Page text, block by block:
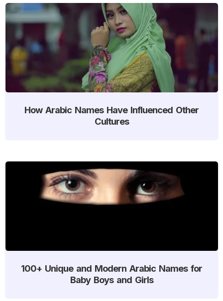
How Arabic Names Have Influenced Other
Cultures
100+ Unique and Modern Arabic Names for
Baby Boys and Girls